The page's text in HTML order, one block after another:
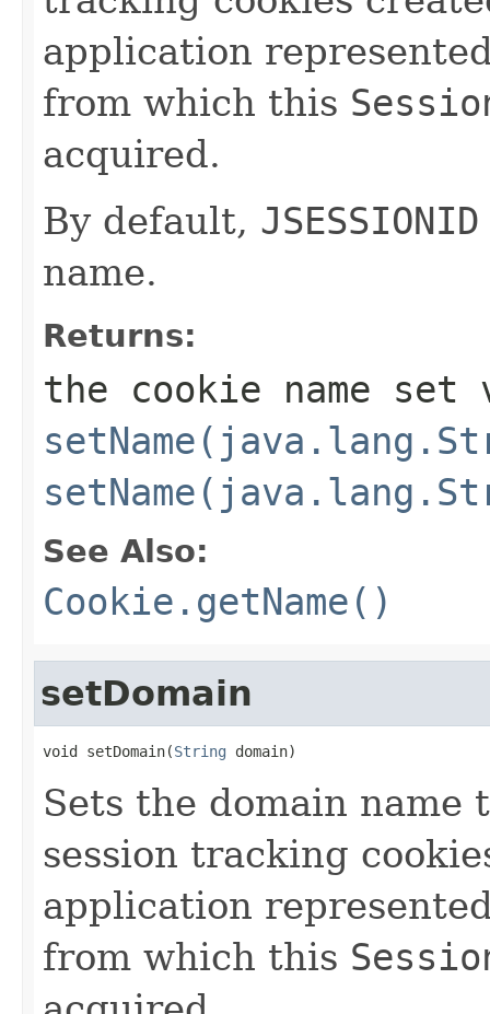
application
from which this
acquired.
By default, JSESSIONID
name.
Returns:
the cookie name set
See Also:
Cookie.getName()
setDomain
void setDomain(String domain)
Sets the domain name
session tracking
application
from which this